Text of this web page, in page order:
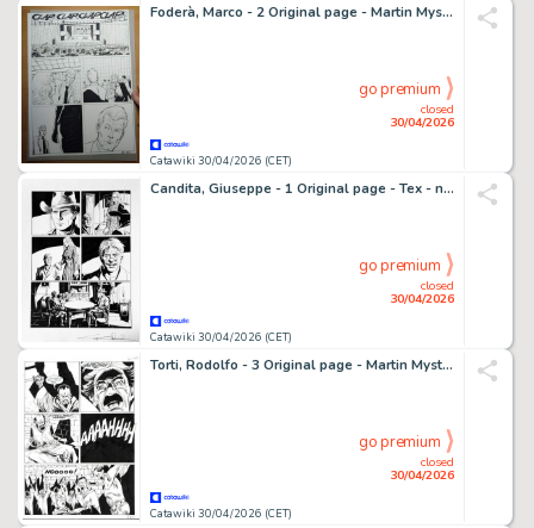
Foderà, Marco - 2 Original page - Martin Mystère - "il Segreto della Superba" - 2023
Catawiki 30/04/2026 (CET)
closed
30/04/2026
go premium
Candita, Giuseppe - 1 Original page - Tex - n. 725 Il monaco guerriero - p. 94 - 2021
Catawiki 30/04/2026 (CET)
closed
30/04/2026
go premium
Torti, Rodolfo - 3 Original page - Martin Mystere #323 - "I trentasei giusti" - 2012
Catawiki 30/04/2026 (CET)
closed
30/04/2026
go premium